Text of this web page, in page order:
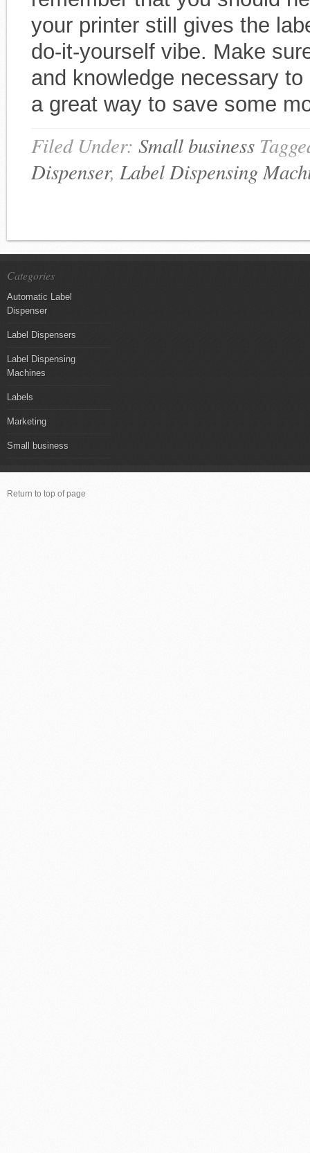
your printer still gives the
do-it-yourself vibe. Make
and knowledge necessary
a great way to save some
Filed Under: Small business
Dispenser, Label Dispensing
Categories
Automatic Label
Dispenser
Label Dispensers
Label Dispensing
Machines
Labels
Marketing
Small business
Return to top of page